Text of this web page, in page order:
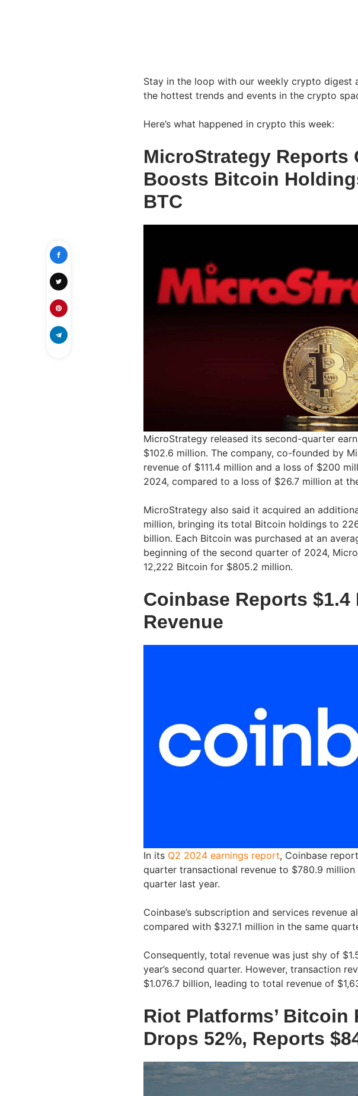
Stay in the loop with our weekly crypto digest
the hottest trends and events in the crypto
Here’s what happened in crypto this week:
MicroStrategy Reports
Boosts Bitcoin
BTC
MicroStrategy released its second-quarter
$102.6 million. The company, co-founded by
revenue of $111.4 million and a loss of $200
2024, compared to a loss of $26.7 million at
MicroStrategy also said it acquired an
million, bringing its total Bitcoin holdings to
billion. Each Bitcoin was purchased at an
beginning of the second quarter of 2024,
12,222 Bitcoin for $805.2 million.
Coinbase Reports
Revenue
In its Q2 2024 earnings report, Coinbase
quarter transactional revenue to $780.9 million
quarter last year.
Coinbase’s subscription and services revenue
compared with $327.1 million in the same
Consequently, total revenue was just shy of
year’s second quarter. However, transaction
$1.076.7 billion, leading to total revenue of
Riot Platforms’ Bitcoin
Drops 52%, Reports